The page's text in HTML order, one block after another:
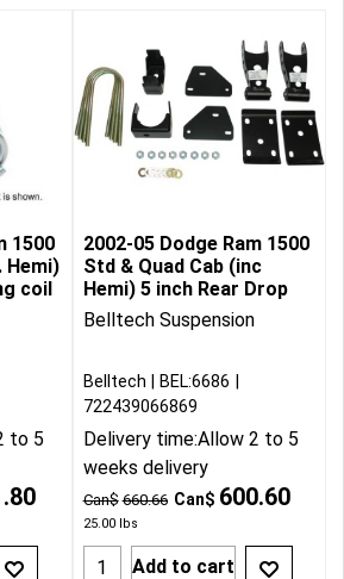
1500
Hemi)
coil
to 5
2002-05 Dodge Ram 1500
Std & Quad Cab (inc
Hemi) 5 inch Rear Drop
Belltech Suspension
Can$ 660.66 Can$ 600.60
25.00lbs
Belltech
BEL:6686
722439066869
Delivery time:Allow 2 to 5
weeks delivery
Add to cart